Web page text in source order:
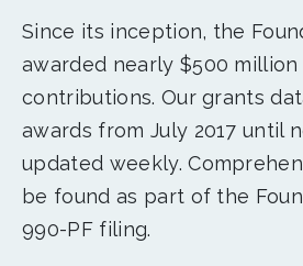
Since its inception, the
awarded nearly $500
contributions. Our grants
awards from July 2017 until
updated weekly.
be found as part of the
990-PF filing.